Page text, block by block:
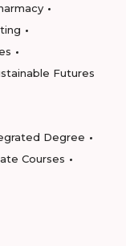
Futures
Degree
Courses